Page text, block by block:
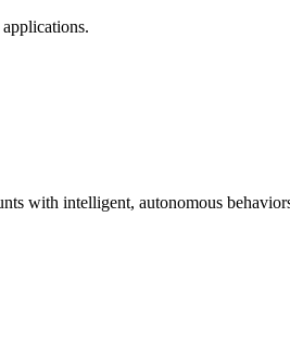
with intelligent, autonomous